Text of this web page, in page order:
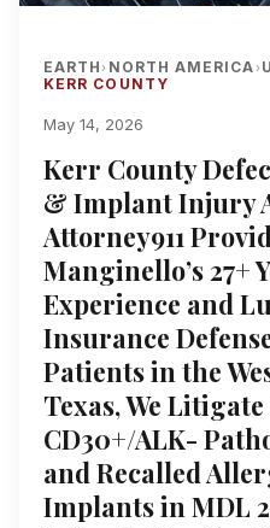
EARTH› NORTH AMERICA›
KERR COUNTY
May 14, 2026
Kerr County
& Implant Injury
Attorney911
Manginello’s 27+
Experience and
Insurance
Patients in the
Texas, We
CD30+/ALK-
and Recalled
Implants in MDL